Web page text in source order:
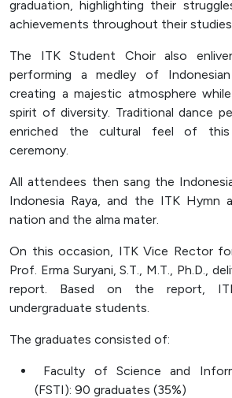
graduation, highlighting their
achievements throughout their
The ITK Student Choir also
performing a medley of
creating a majestic atmosphere
spirit of diversity. Traditional dance
enriched the cultural feel of this
ceremony.
All attendees then sang the
Indonesia Raya, and the ITK
nation and the alma mater.
On this occasion, ITK Vice Rector
Prof. Erma Suryani, S.T., M.T., Ph.D.,
report. Based on the report,
undergraduate students.
The graduates consisted of:
Faculty of Science and
(FSTI): 90 graduates (35%)